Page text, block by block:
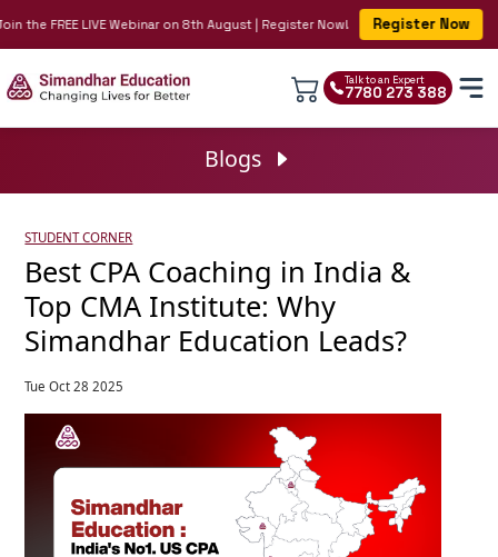
the FREE LIVE Webinar on 8th August | Register Now! Register Now
Talk to an Expert
7780 273 388
Blogs
STUDENT CORNER
Best CPA Coaching in India &
Top CMA Institute: Why
Simandhar Education Leads?
Tue Oct 28 2025